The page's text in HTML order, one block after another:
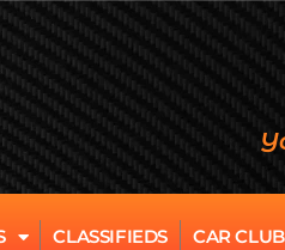
CLASSIFIEDS CAR